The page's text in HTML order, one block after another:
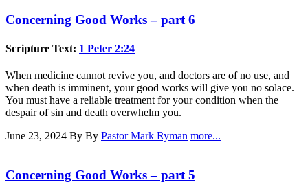
Concerning Good Works – part 6
Scripture Text: 1 Peter 2:24
When medicine cannot revive you, and doctors are of no use, and
when death is imminent, your good works will give you no solace.
You must have a reliable treatment for your condition when the
despair of sin and death overwhelm you.
June 23, 2024 By By Pastor Mark Ryman more...
Concerning Good Works – part 5